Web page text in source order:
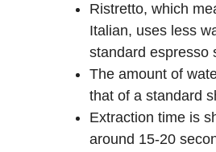
Ristretto, which
Italian, uses less
standard espresso
The amount of
that of a standard
Extraction time is
around 15-20